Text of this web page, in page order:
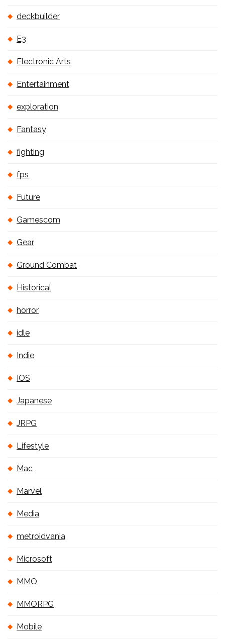
deckbuilder
E3
Electronic Arts
Entertainment
exploration
Fantasy
fighting
fps
Future
Gamescom
Gear
Ground Combat
Historical
horror
idle
Indie
IOS
Japanese
JRPG
Lifestyle
Mac
Marvel
Media
metroidvania
Microsoft
MMO
MMORPG
Mobile